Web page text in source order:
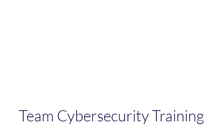
Team Cybersecurity Training